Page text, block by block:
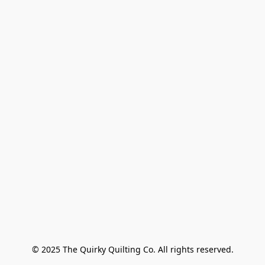
© 2025 The Quirky Quilting Co. All rights reserved.